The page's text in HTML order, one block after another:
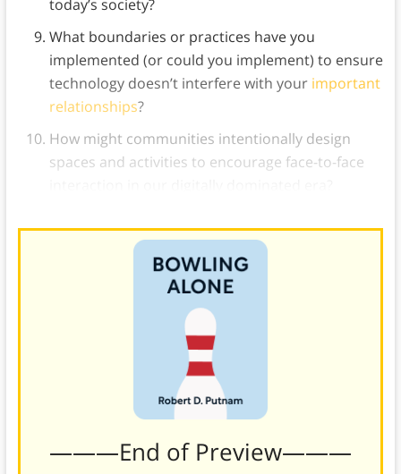
today’s society?
What boundaries or practices have you
implemented (or could you implement) to ensure
technology doesn’t interfere with your important
relationships?
How might communities intentionally design
spaces and activities to encourage face-to-face
———End of Preview———